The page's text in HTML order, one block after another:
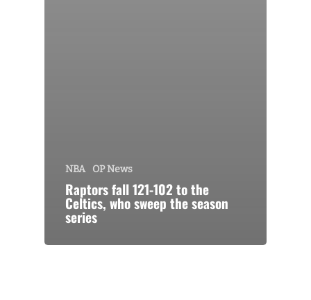
NBA OP News
Raptors fall 121-102 to the
Celtics, who sweep the season
series